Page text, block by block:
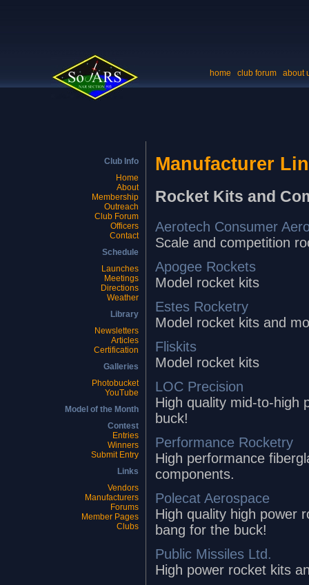
home club forum about
Club Info
Home
About
Membership
Outreach
Club Forum
Officers
Contact
Schedule
Launches
Meetings
Directions
Weather
Library
Newsletters
Articles
Certification
Galleries
Photobucket
YouTube
Model of the Month
Contest
Entries
Winners
Submit Entry
Links
Vendors
Manufacturers
Forums
Member Pages
Clubs
Manufacturer
Rocket Kits and
Aerotech Consumer
Scale and competition
Apogee Rockets
Model rocket kits
Estes Rocketry
Model rocket kits and
Fliskits
Model rocket kits
LOC Precision
High quality mid-to-high
buck!
Performance Rocketry
High performance
components.
Polecat Aerospace
High quality high power
bang for the buck!
Public Missiles Ltd.
High power rocket kits